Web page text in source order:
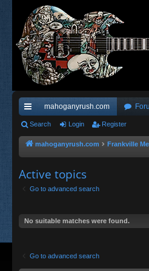
ui
ck
ks
mahoganyrush.com
Search Login Register
mahoganyrush.com Frankville
Active topics
Go to advanced search
No suitable matches were found.
Go to advanced search